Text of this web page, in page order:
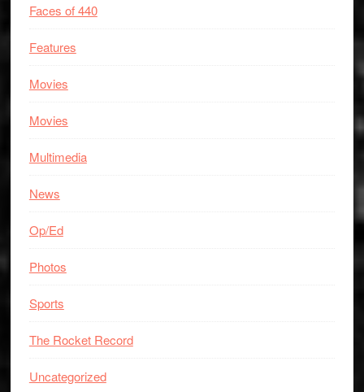
Faces of 440
Features
Movies
Movies
Multimedia
News
Op/Ed
Photos
Sports
The Rocket Record
Uncategorized